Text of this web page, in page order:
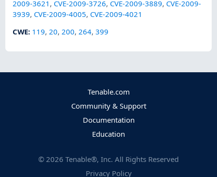
2009-3621 , CVE-2009-3726, CVE-2009-3889, CVE-2009-
3939, CVE-2009-4005, CVE-2009-4021
CWE: 119,20,200,264,399
Tenable.com
Community & Support
Documentation
Education
© 2026 Tenable®, Inc. All Rights Reserved
Privacy Policy